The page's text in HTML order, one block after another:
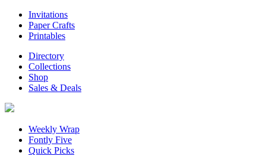
Invitations
Paper Crafts
Printables
Directory
Collections
Shop
Sales & Deals
Weekly Wrap
Fontly Five
Quick Picks